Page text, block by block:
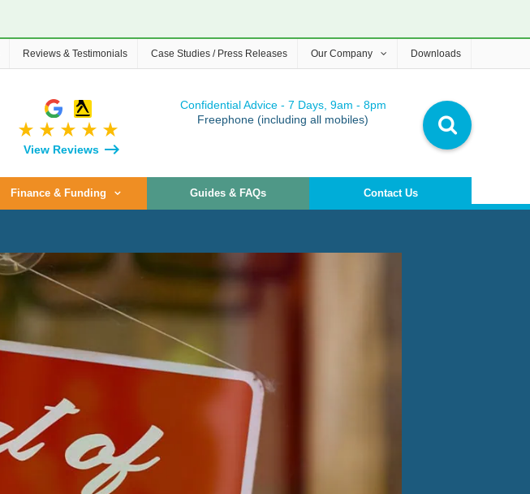
star_rate star_rate star_rate star_rate star_rate
View Reviews
Confidential Advice - 7 Days, 9am - 8pm
Freephone (including all mobiles)
Finance & Funding Guides & FAQs Contact Us
Reviews & Testimonials Case Studies / Press Releases Our Company Downloads